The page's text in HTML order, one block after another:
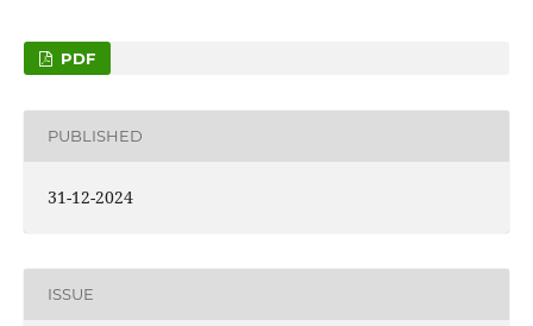
PDF
PUBLISHED
31-12-2024
ISSUE